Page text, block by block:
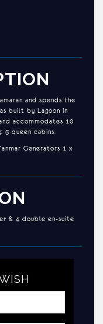
and spends the
built by Lagoon in
accommodates 10
5 queen cabins.
Generators 1 x
& 4 double en-suite